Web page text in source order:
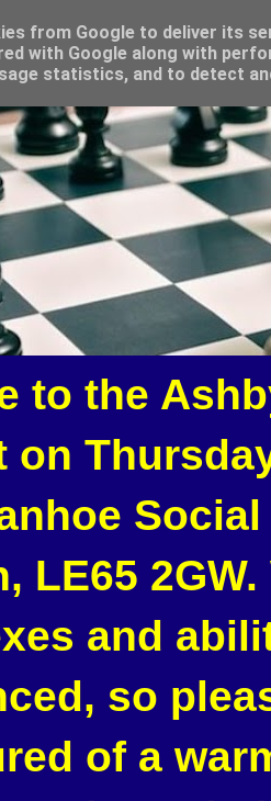
to the
on
LE65
and
so
of a
from Google to deliver its
with Google along with
statistics, and to detect